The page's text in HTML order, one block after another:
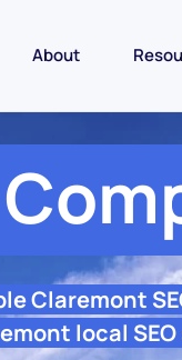
About
Claremont
local